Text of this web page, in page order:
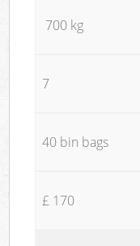
700 kg
7
40 bin bags
£ 170